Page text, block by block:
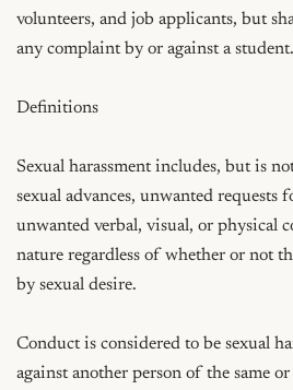
volunteers, and job applicants, but
any complaint by or against a student.
Definitions
Sexual harassment includes, but is
sexual advances, unwanted requests
unwanted verbal, visual, or physical
nature regardless of whether or not
by sexual desire.
Conduct is considered to be sexual
against another person of the same